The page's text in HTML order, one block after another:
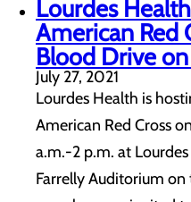
Lourdes
American Red
Blood Drive
July 27, 2021
Lourdes Health is
American Red Cross
a.m.-2 p.m. at
Farrelly Auditorium